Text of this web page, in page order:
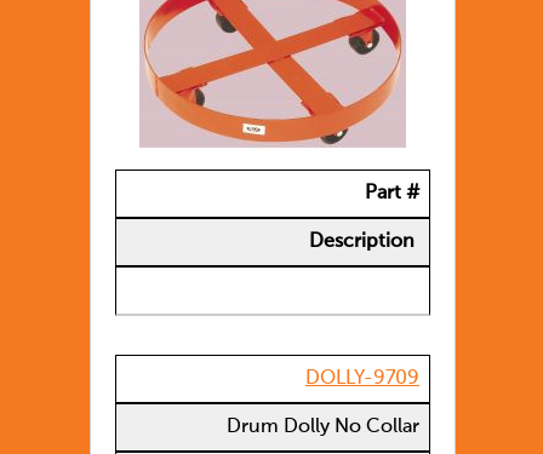
Part #
Description
DOLLY-9709
Drum Dolly No Collar